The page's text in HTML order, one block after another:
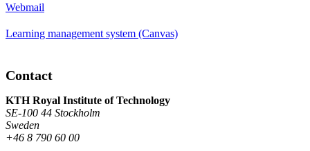
Webmail
Learning management system (Canvas)
Contact
KTH Royal Institute of Technology
SE-100 44 Stockholm
Sweden
+46 8 790 60 00